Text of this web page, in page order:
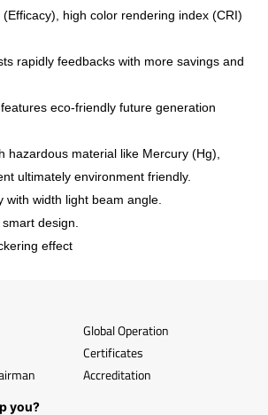
high color rendering index (CRI)
rapidly feedbacks with more savings and
eco-friendly future generation
hazardous material like Mercury (Hg),
ultimately environment friendly.
with width light beam angle.
design.
effect
Global Operation
Certificates
Accreditation
you?